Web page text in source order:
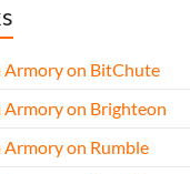
Armory on BitChute
Armory on Brighteon
Armory on Rumble